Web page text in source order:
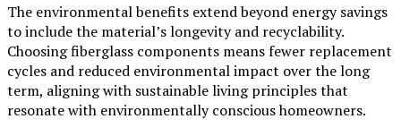
The environmental benefits extend beyond energy savings
to include the material’s longevity and recyclability.
Choosing fiberglass components means fewer replacement
cycles and reduced environmental impact over the long
term, aligning with sustainable living principles that
resonate with environmentally conscious homeowners.